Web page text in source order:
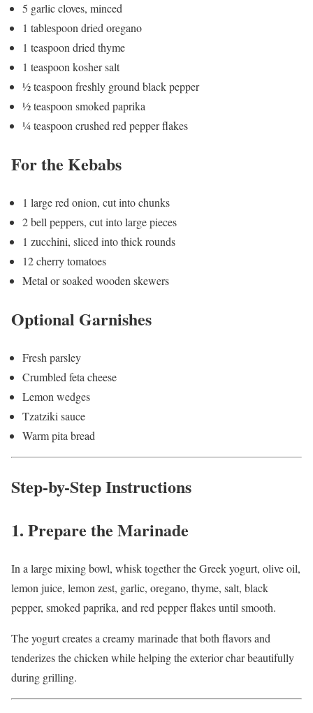
5 garlic cloves, minced
1 tablespoon dried oregano
1 teaspoon dried thyme
1 teaspoon kosher salt
½ teaspoon freshly ground black pepper
½ teaspoon smoked paprika
¼ teaspoon crushed red pepper flakes
For the Kebabs
1 large red onion, cut into chunks
2 bell peppers, cut into large pieces
1 zucchini, sliced into thick rounds
12 cherry tomatoes
Metal or soaked wooden skewers
Optional Garnishes
Fresh parsley
Crumbled feta cheese
Lemon wedges
Tzatziki sauce
Warm pita bread
Step-by-Step Instructions
1. Prepare the Marinade
In a large mixing bowl, whisk together the Greek yogurt, olive oil,
lemon juice, lemon zest, garlic, oregano, thyme, salt, black
pepper, smoked paprika, and red pepper flakes until smooth.
The yogurt creates a creamy marinade that both flavors and
tenderizes the chicken while helping the exterior char beautifully
during grilling.